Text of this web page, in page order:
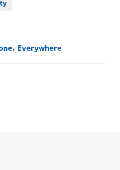
Everywhere